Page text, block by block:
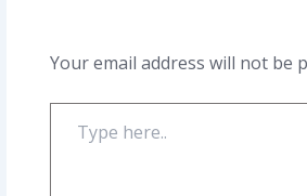
Your email address will not be
here..